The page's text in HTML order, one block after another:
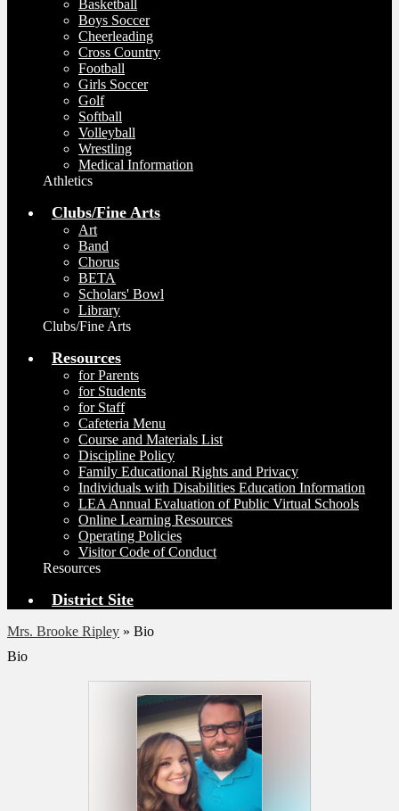
Basketball
Boys Soccer
Cheerleading
Cross Country
Football
Girls Soccer
Golf
Softball
Volleyball
Wrestling
Medical Information
Athletics
Clubs/Fine Arts
Art
Band
Chorus
BETA
Scholars' Bowl
Library
Clubs/Fine Arts
Resources
for Parents
for Students
for Staff
Cafeteria Menu
Course and Materials List
Discipline Policy
Family Educational Rights and Privacy
Individuals with Disabilities Education Information
LEA Annual Evaluation of Public Virtual Schools
Online Learning Resources
Operating Policies
Visitor Code of Conduct
Resources
District Site
Mrs. Brooke Ripley » Bio
Bio